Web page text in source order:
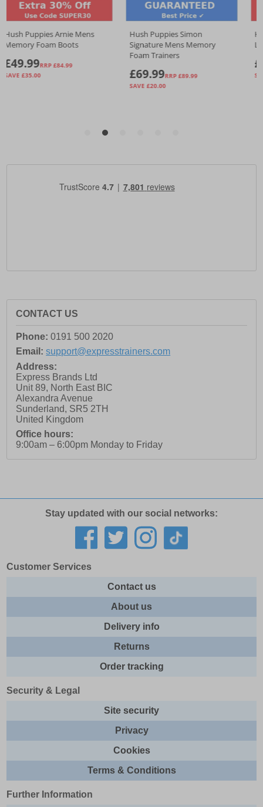
CONTACT US
Phone: 0191 500 2020
Email: support@expresstrainers.com
Address:
Express Brands Ltd
Unit 89, North East BIC
Alexandra Avenue
Sunderland, SR5 2TH
United Kingdom
Office hours:
9:00am – 6:00pm Monday to Friday
Stay updated with our social networks:
Customer Services
Contact us
About us
Delivery info
Returns
Order tracking
Security & Legal
Site security
Privacy
Cookies
Terms & Conditions
Further Information